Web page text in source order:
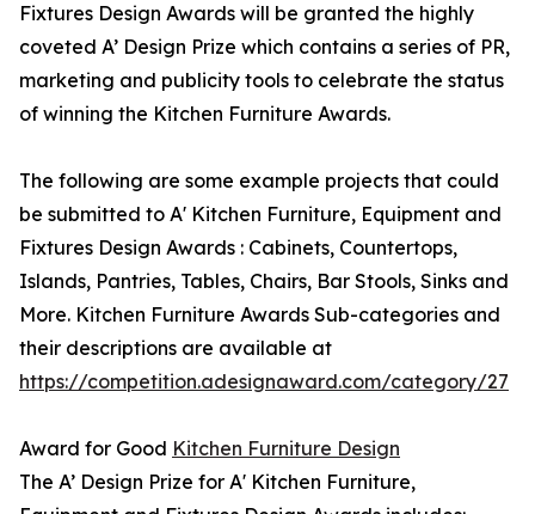
Fixtures Design Awards will be granted the highly
coveted A’ Design Prize which contains a series of PR,
marketing and publicity tools to celebrate the status
of winning the Kitchen Furniture Awards.
The following are some example projects that could
be submitted to A' Kitchen Furniture, Equipment and
Fixtures Design Awards : Cabinets, Countertops,
Islands, Pantries, Tables, Chairs, Bar Stools, Sinks and
More. Kitchen Furniture Awards Sub-categories and
their descriptions are available at
https://competition.adesignaward.com/category/27
Award for Good Kitchen Furniture Design
The A’ Design Prize for A' Kitchen Furniture,